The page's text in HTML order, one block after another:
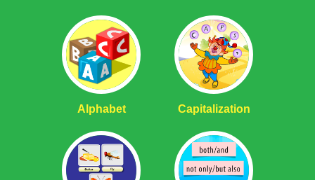
Alphabet Capitalization